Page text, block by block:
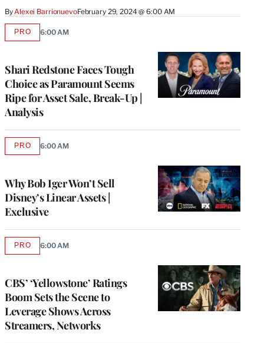
By Alexei BarrionuevoFebruary 29, 2024 @ 6:00 AM
Shari Redstone Faces Tough
Choice as Paramount Seems
Ripe for Asset Sale, Break-Up |
Analysis
PROAVAILABLE
6:00 AM
Why Bob Iger Won’t Sell
Disney’s Linear Assets |
Exclusive
PROAVAILABLE
6:00 AM
CBS’ ‘Yellowstone’ Ratings
Boom Sets the Scene to
Leverage Shows Across
Streamers, Networks
PROAVAILABLE
6:00 AM